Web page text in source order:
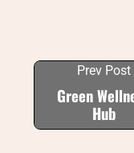
Prev Post
Green
Hub